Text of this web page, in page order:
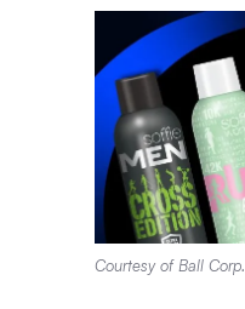
Courtesy of Ball Corp.